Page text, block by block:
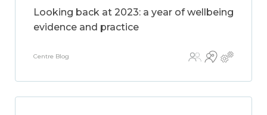
Looking back at 2023: a year of wellbeing
evidence and practice
Centre Blog